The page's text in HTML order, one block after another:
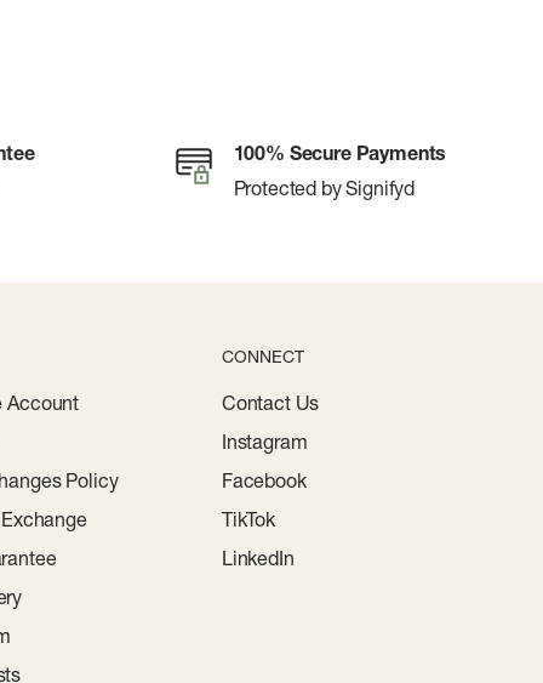
100% Secure Payments
Protected by Signifyd
Account
Policy
CONNECT
Contact Us
Instagram
Facebook
TikTok
LinkedIn